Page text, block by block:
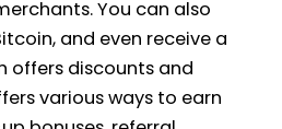
You can also
and even receive a
offers discounts and
various ways to earn